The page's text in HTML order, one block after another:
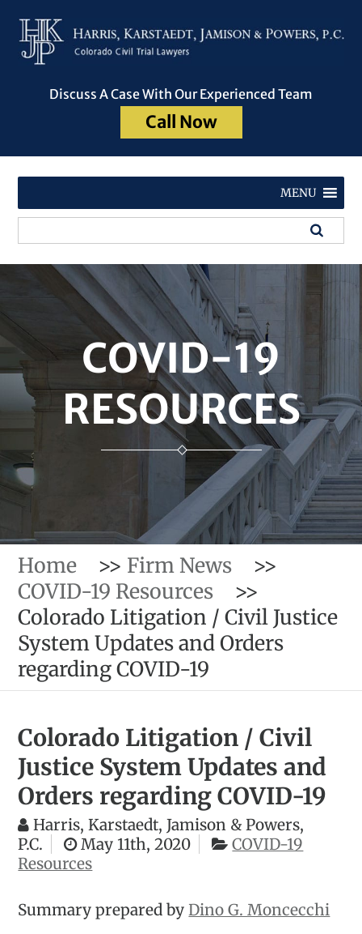
Discuss A Case With Our Experienced Team
Call Now
MENU
COVID-19
RESOURCES
Home >> Firm News
>>
COVID-19 Resources
>>
Colorado Litigation / Civil Justice
System Updates and Orders
regarding COVID-19
Colorado Litigation / Civil
Justice System Updates and
Orders regarding COVID-19
Harris, Karstaedt, Jamison & Powers,
P.C.
May 11th, 2020
COVID-19
Resources
Summary prepared by Dino G. Moncecchi